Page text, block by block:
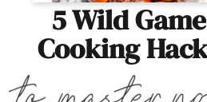
5 Wild Game
Cooking